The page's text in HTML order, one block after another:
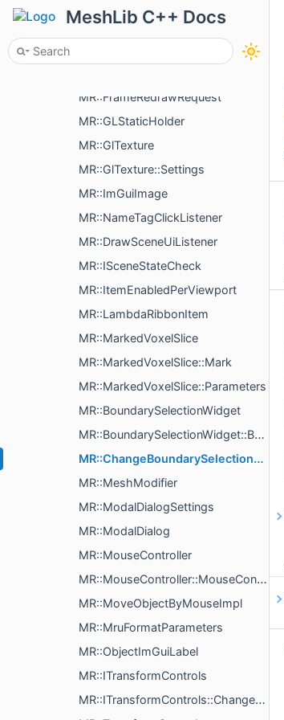
MeshLib C++ Docs
MR::FitDataParams
MR::FrameRedrawRequest
MR::GLStaticHolder
MR::GlTexture
MR::GlTexture::Settings
MR::ImGuiImage
MR::NameTagClickListener
MR::DrawSceneUiListener
MR::ISceneStateCheck
MR::ItemEnabledPerViewport
MR::LambdaRibbonItem
MR::MarkedVoxelSlice
MR::MarkedVoxelSlice::Mark
MR::MarkedVoxelSlice::Parameters
MR::BoundarySelectionWidget
MR::BoundarySelectionWidget::BoundarySelectionWidgetParams
MR::ChangeBoundarySelectionHistoryAction
MR::MeshModifier
MR::ModalDialogSettings
MR::ModalDialog
MR::MouseController
MR::MouseController::MouseControlKey
MR::MoveObjectByMouseImpl
MR::MruFormatParameters
MR::ObjectImGuiLabel
MR::ITransformControls
MR::ITransformControls::ChangeCenterAction